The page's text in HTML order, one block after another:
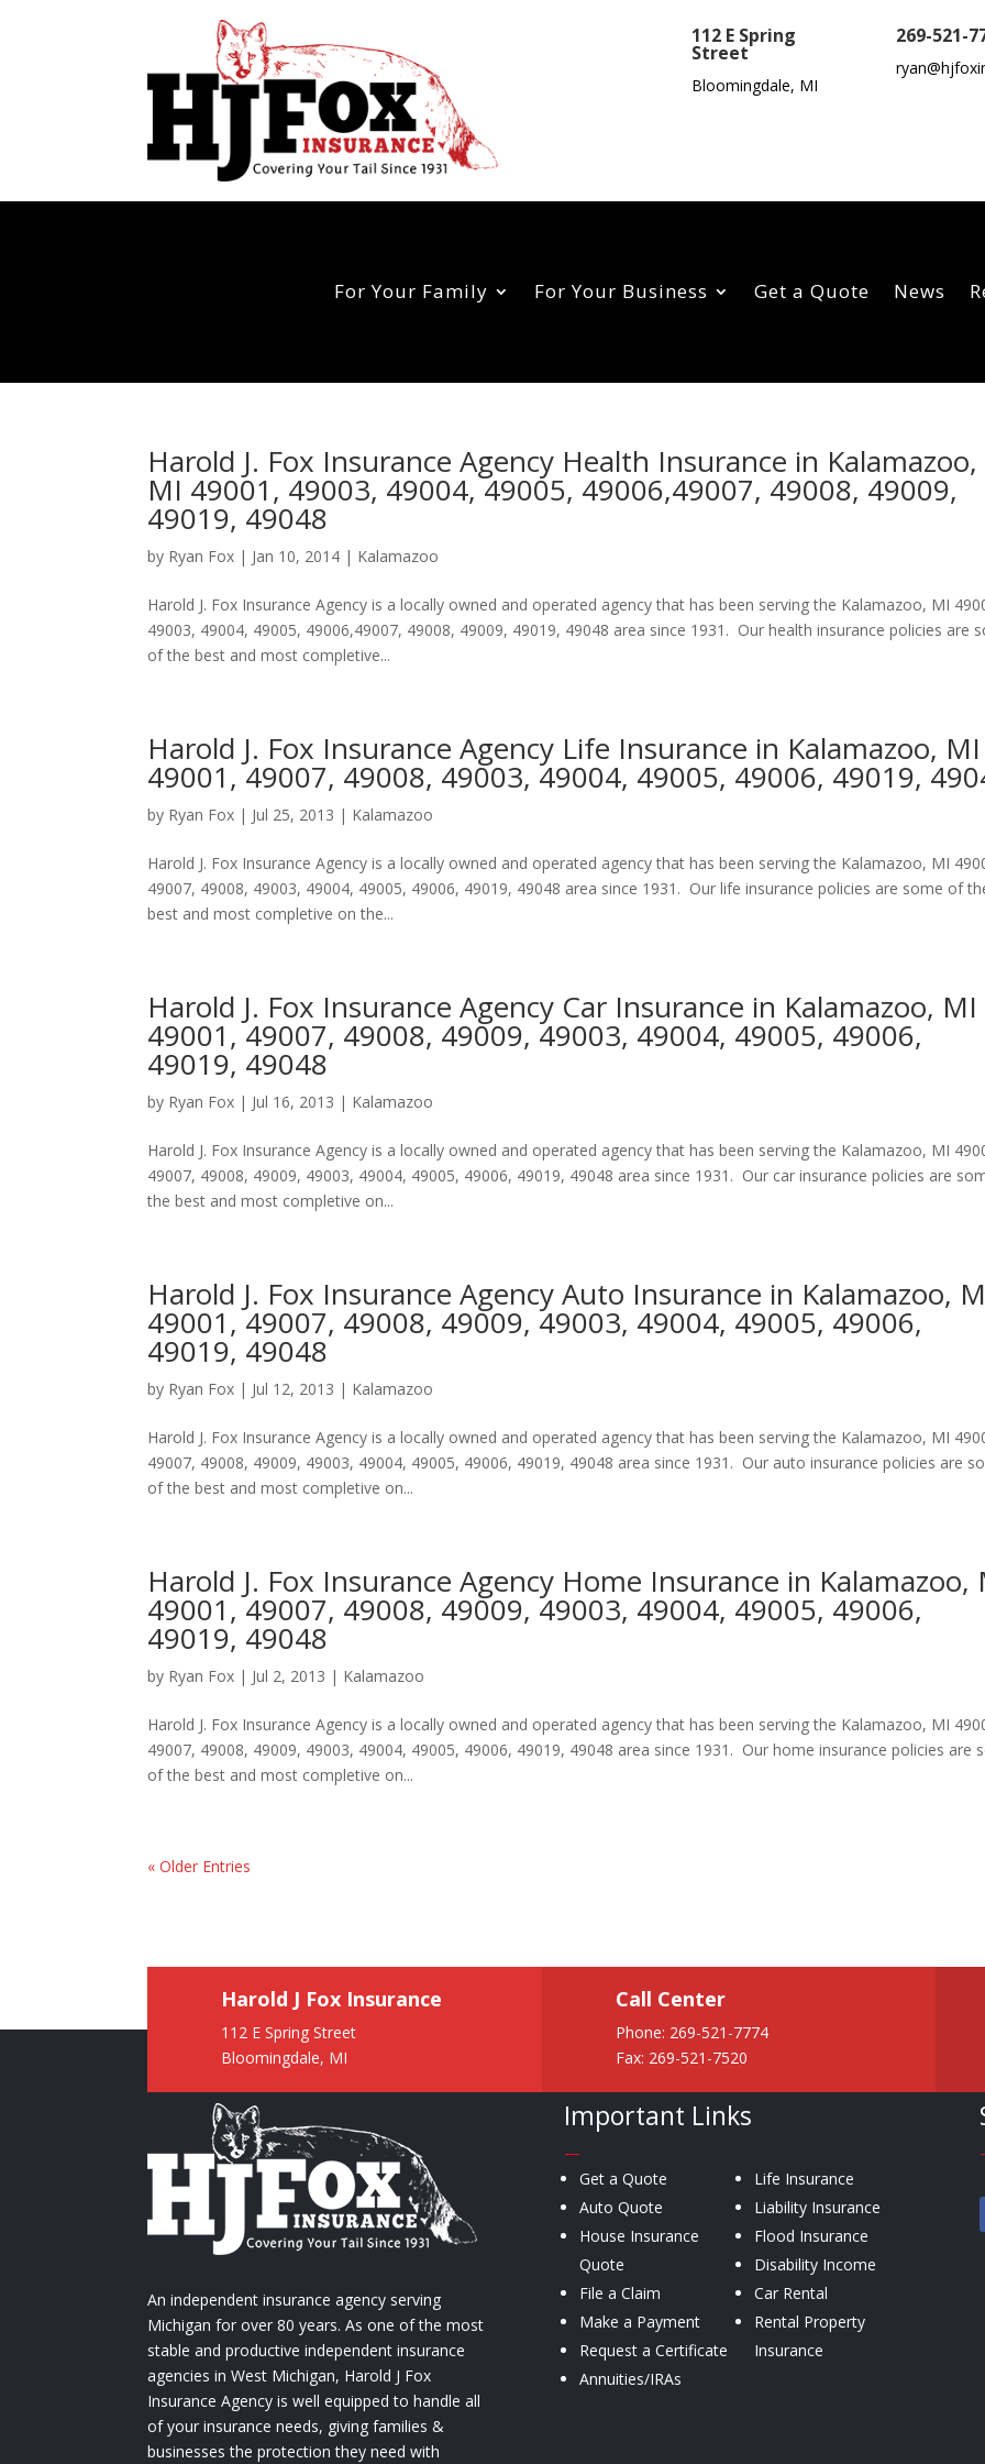
112 E Spring
Street
Bloomingdale, MI
269-521-
For Your Family For Your Business Get a Quote News
Harold J. Fox Insurance Agency Health Insurance in Kalamazoo,
MI 49001, 49003, 49004, 49005, 49006,49007, 49008, 49009,
49019, 49048
by Ryan Fox | Jan 10, 2014 | Kalamazoo
Harold J. Fox Insurance Agency is a locally owned and operated agency that has been serving the Kalamazoo, MI
49003, 49004, 49005, 49006,49007, 49008, 49009, 49019, 49048 area since 1931. Our health insurance policies are
of the best and most completive...
Harold J. Fox Insurance Agency Life Insurance in Kalamazoo, MI
49001, 49007, 49008, 49003, 49004, 49005, 49006, 49019,
by Ryan Fox | Jul 25, 2013 | Kalamazoo
Harold J. Fox Insurance Agency is a locally owned and operated agency that has been serving the Kalamazoo, MI
49007, 49008, 49003, 49004, 49005, 49006, 49019, 49048 area since 1931. Our life insurance policies are some of
best and most completive on the...
Harold J. Fox Insurance Agency Car Insurance in Kalamazoo, MI
49001, 49007, 49008, 49009, 49003, 49004, 49005, 49006,
49019, 49048
by Ryan Fox | Jul 16, 2013 | Kalamazoo
Harold J. Fox Insurance Agency is a locally owned and operated agency that has been serving the Kalamazoo, MI
49007, 49008, 49009, 49003, 49004, 49005, 49006, 49019, 49048 area since 1931. Our car insurance policies are
the best and most completive on...
Harold J. Fox Insurance Agency Auto Insurance in Kalamazoo,
49001, 49007, 49008, 49009, 49003, 49004, 49005, 49006,
49019, 49048
by Ryan Fox | Jul 12, 2013 | Kalamazoo
Harold J. Fox Insurance Agency is a locally owned and operated agency that has been serving the Kalamazoo, MI
49007, 49008, 49009, 49003, 49004, 49005, 49006, 49019, 49048 area since 1931. Our auto insurance policies are
of the best and most completive on...
Harold J. Fox Insurance Agency Home Insurance in Kalamazoo,
49001, 49007, 49008, 49009, 49003, 49004, 49005, 49006,
49019, 49048
by Ryan Fox | Jul 2, 2013 | Kalamazoo
Harold J. Fox Insurance Agency is a locally owned and operated agency that has been serving the Kalamazoo, MI
49007, 49008, 49009, 49003, 49004, 49005, 49006, 49019, 49048 area since 1931. Our home insurance policies are
of the best and most completive on...
« Older Entries
Harold J Fox Insurance
112 E Spring Street
Bloomingdale, MI
Call Center
Phone: 269-521-7774
Fax: 269-521-7520
An independent insurance agency serving
Michigan for over 80 years. As one of the most
stable and productive independent insurance
agencies in West Michigan, Harold J Fox
Insurance Agency is well equipped to handle all
of your insurance needs, giving families &
businesses the protection they need with
Important Links
—
Get a Quote
Auto Quote
House Insurance
Quote
File a Claim
Make a Payment
Request a Certificate
Annuities/IRAs
Life Insurance
Liability Insurance
Flood Insurance
Disability Income
Car Rental
Rental Property
Insurance